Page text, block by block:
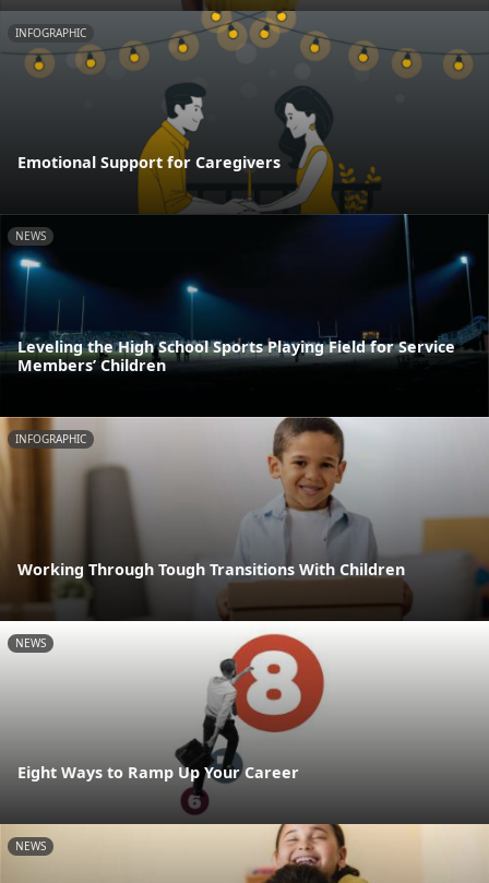
INFOGRAPHIC
Emotional Support for Caregivers
NEWS
Leveling the High School Sports Playing Field for Service
Members’ Children
INFOGRAPHIC
Working Through Tough Transitions With Children
NEWS
Eight Ways to Ramp Up Your Career
NEWS